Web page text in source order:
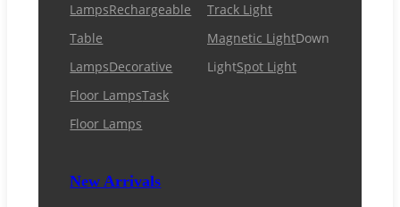
LampsRechargeable
Table
LampsDecorative
Floor LampsTask
Floor Lamps
New Arrivals
Track Light
Magnetic LightDown
LightSpot Light